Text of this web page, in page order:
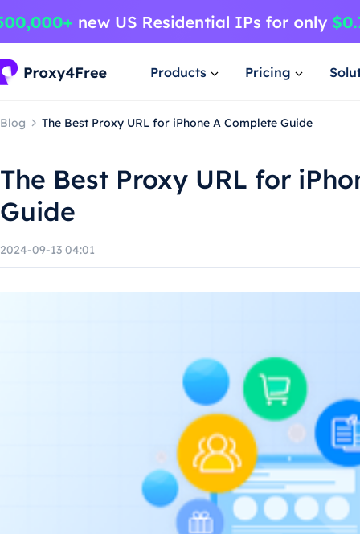
Products Pricing
Blog The Best Proxy URL for iPhone A Complete Guide
The Best Proxy URL for
Guide
2024-09-13 04:01